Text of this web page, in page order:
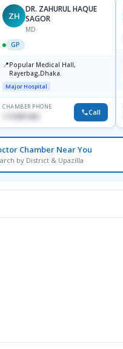
ZH
DR. ZAHURUL HAQUE
SAGOR
MD
GP
📍Popular Medical Hall,
Rayerbag,Dhaka.
Major Hospital
CHAMBER PHONE
1713091404 Call
Chamber Near You
by District & Upazilla